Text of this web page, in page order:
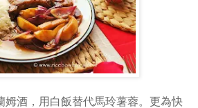
姆酒，用白飯替代馬玲薯蓉。更為快